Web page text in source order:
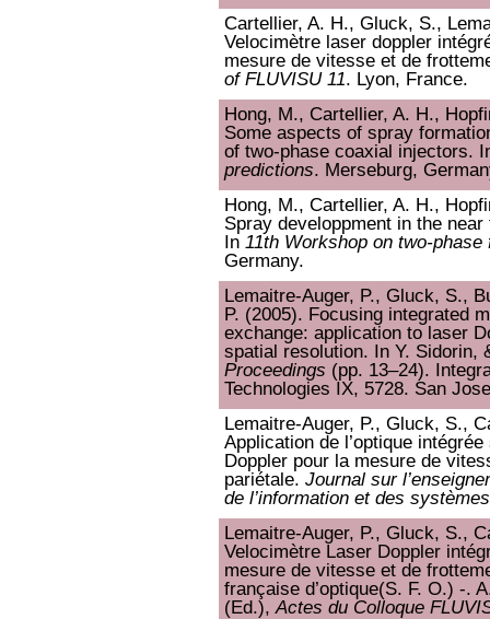
Cartellier, A. H., Gluck, S.,
Velocimètre laser doppler
mesure de vitesse et de
of FLUVISU 11. Lyon, France.
Hong, M., Cartellier, A. H.,
Some aspects of spray
of two-phase coaxial injectors.
predictions. Merseburg,
Hong, M., Cartellier, A. H.,
Spray developpment in the
In 11th Workshop on two-
Germany.
Lemaitre-Auger, P., Gluck, S.,
P. (2005). Focusing integrated
exchange: application to laser
spatial resolution. In Y. Sidorin,
Proceedings (pp. 13–24).
Technologies IX, 5728. San
Lemaitre-Auger, P., Gluck, S.,
Application de l’optique
Doppler pour la mesure de
pariétale. Journal sur
de l’information et des systèmes
Lemaitre-Auger, P., Gluck, S.,
Velocimètre Laser Doppler
mesure de vitesse et de
française d’optique(S. F. O.) -.
(Ed.),Actes du Colloque